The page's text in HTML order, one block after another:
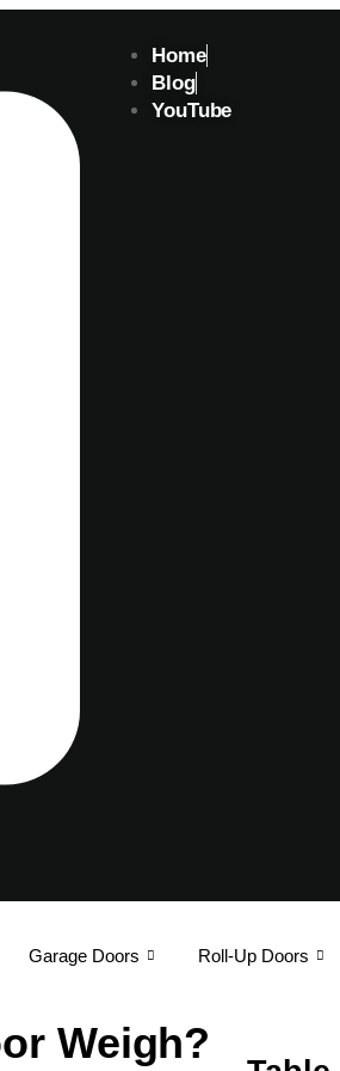
Home
Blog
YouTube
Garage Doors Roll-Up Doors
Weigh?